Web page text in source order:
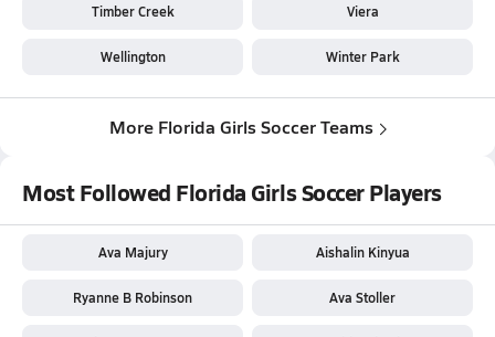
Timber Creek Viera
Wellington Winter Park
More Florida Girls Soccer Teams
Most Followed Florida Girls Soccer Players
Ava Majury Aishalin Kinyua
Ryanne B Robinson Ava Stoller